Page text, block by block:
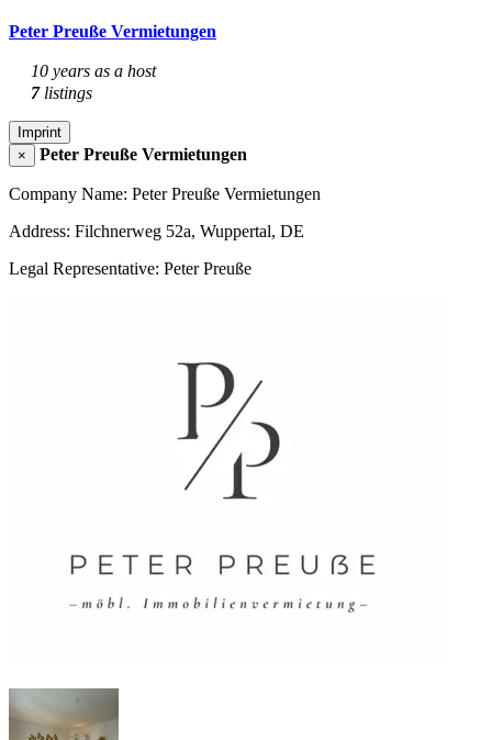
Peter Preuße Vermietungen
10 years as a host
7listings
Imprint
×
Peter Preuße Vermietungen
Company Name: Peter Preuße Vermietungen
Address: Filchnerweg 52a, Wuppertal, DE
Legal Representative: Peter Preuße